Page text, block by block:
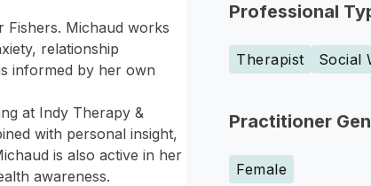
Professional
Therapist Social
Practitioner
Female
Fishers. Michaud works
relationship
informed by her own
at Indy Therapy &
with personal insight,
is also active in her
awareness.